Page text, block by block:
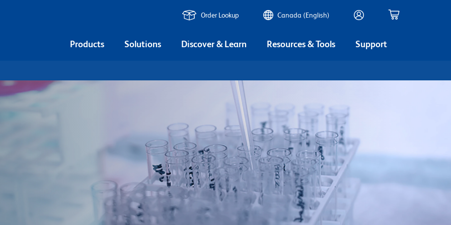
Order Lookup Canada (English)
Products Solutions Discover & Learn Resources & Tools Support